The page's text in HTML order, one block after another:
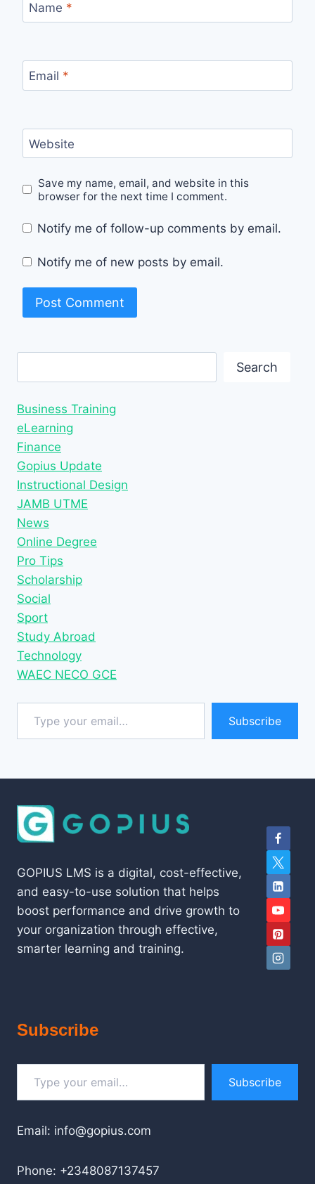
Name *
Email *
Website
Save my name, email, and website in this
browser for the next time I comment.
Notify me of follow-up comments by email.
Notify me of new posts by email.
Search
Business Training
eLearning
Finance
Gopius Update
Instructional Design
JAMB UTME
News
Online Degree
Pro Tips
Scholarship
Social
Sport
Study Abroad
Technology
WAEC NECO GCE
Type your email…
Subscribe
GOPIUS LMS is a digital, cost-effective,
and easy-to-use solution that helps
boost performance and drive growth to
your organization through effective,
smarter learning and training.
Subscribe
Type your email…
Subscribe
Email: info@gopius.com
Phone: +2348087137457